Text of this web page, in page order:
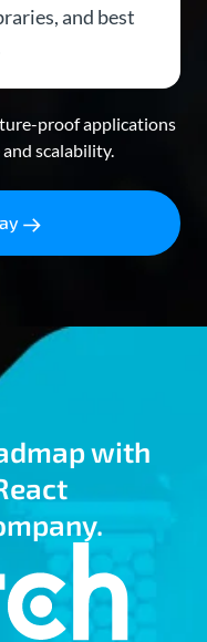
and best
proof applications
scalability.
with